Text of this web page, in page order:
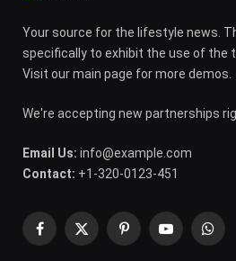
Your source for the lifestyle news.
specifically to exhibit the use of the
Visit our main page for more demos.
We're accepting new partnerships
Email Us: info@example.com
Contact: +1-320-0123-451
Facebook
X
PinterestYouTube